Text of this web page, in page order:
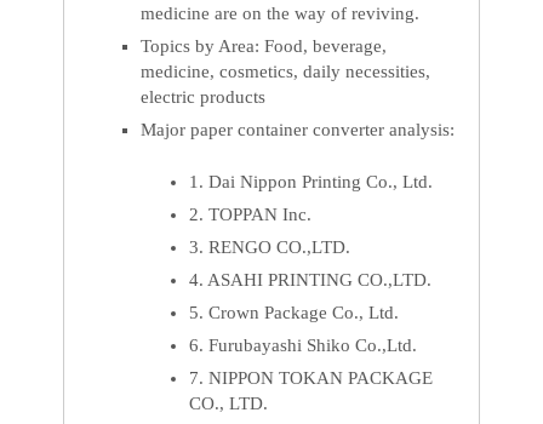
medicine are on the way of reviving.
Topics by Area: Food, beverage,
medicine, cosmetics, daily necessities,
electric products
Major paper container converter analysis:
1. Dai Nippon Printing Co., Ltd.
2. TOPPAN Inc.
3. RENGO CO.,LTD.
4. ASAHI PRINTING CO.,LTD.
5. Crown Package Co., Ltd.
6. Furubayashi Shiko Co.,Ltd.
7. NIPPON TOKAN PACKAGE
CO., LTD.